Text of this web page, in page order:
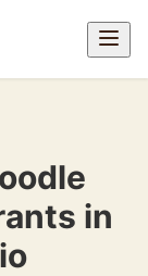
in